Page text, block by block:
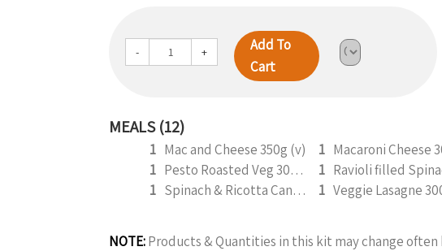
- +
Add To
Cart
MEALS (12)
1 Mac and Cheese 350g (v) 1
1
Pesto Roasted Veg 300g (v) 1
1
Spinach & Ricotta Cannelloni (V) 330g (b) 1 Veggie Lasagne
NOTE:Products & Quantities in this kit may change